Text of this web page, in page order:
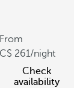
From
261/night
Check
availability